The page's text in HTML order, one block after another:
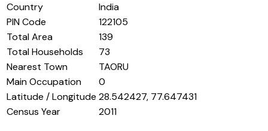
Country
India
PIN Code
122105
Total Area
139
Total Households
73
Nearest Town
TAORU
Main Occupation
0
Latitude / Longitude 28.542427, 77.647431
Census Year
2011